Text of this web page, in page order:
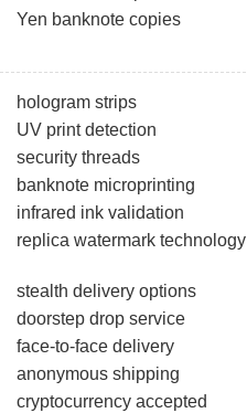
Yen banknote copies
hologram strips
UV print detection
security threads
banknote microprinting
infrared ink validation
replica watermark technology
stealth delivery options
doorstep drop service
face-to-face delivery
anonymous shipping
cryptocurrency accepted